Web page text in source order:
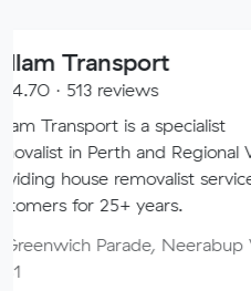
is a specialist
and Regional WA.
removalist services to
years.
Neerabup WA